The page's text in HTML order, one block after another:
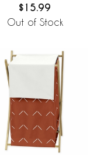
$15.99
Out of Stock